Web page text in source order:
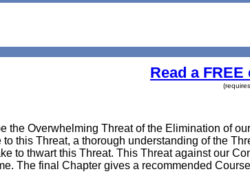
Read a
the Overwhelming Threat of the Elimination of
this Threat, a thorough understanding of the
to thwart this Threat. This Threat against our
The final Chapter gives a recommended